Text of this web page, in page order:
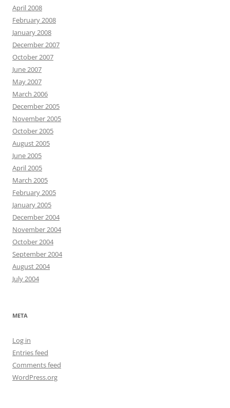
April 2008
February 2008
January 2008
December 2007
October 2007
June 2007
May 2007
March 2006
December 2005
November 2005
October 2005
August 2005
June 2005
April 2005
March 2005
February 2005
January 2005
December 2004
November 2004
October 2004
September 2004
August 2004
July 2004
META
Log in
Entries feed
Comments feed
WordPress.org